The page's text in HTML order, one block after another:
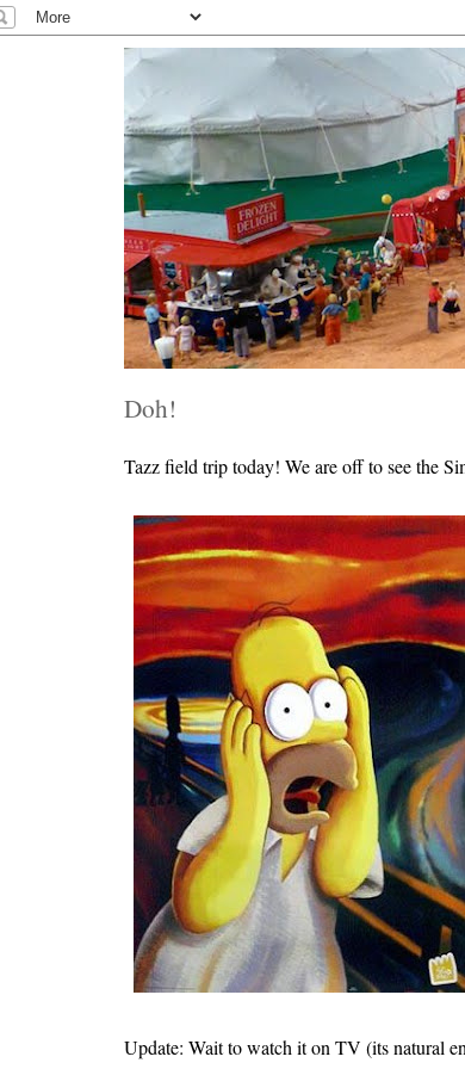
Doh!
Tazz field trip today! We are off to see the
Update: Wait to watch it on TV (its natural